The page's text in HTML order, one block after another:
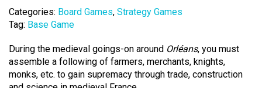
Categories: Board Games, Strategy Games
Tag: Base Game
During the medieval goings-on around Orléans, you must
assemble a following of farmers, merchants, knights,
monks, etc. to gain supremacy through trade, construction